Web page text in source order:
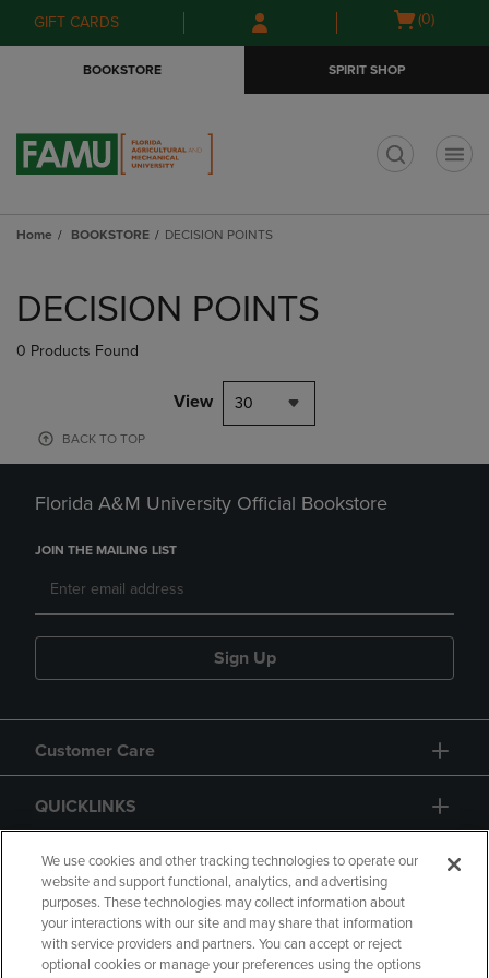
Skip
to
Skip
to
menu
GIFT CARDS
Open
(0)
BOOKSTORE SPIRIT SHOP
Home BOOKSTORE DECISION POINTS
products
DECISION POINTS
0 Products Found
View 30
BACK TO TOP
Florida A&M University Official Bookstore
JOIN THE MAILING LIST
Sign Up
Customer Care
QUICKLINKS
GIFT CARD
We use cookies and other tracking technologies to operate our
website and support functional, analytics, and advertising
purposes. These technologies may collect information about
your interactions with our site and may share that information
with service providers and partners. You can accept or reject
optional cookies or manage your preferences using the options